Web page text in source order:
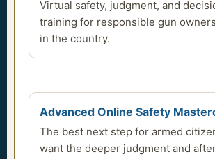
Virtual safety, judgment, and
training for responsible gun
in the country.
Advanced Online Safety
The best next step for armed
want the deeper judgment and